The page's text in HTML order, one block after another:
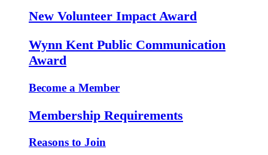
New Volunteer Impact Award
Wynn Kent Public Communication
Award
Become a Member
Membership Requirements
Reasons to Join